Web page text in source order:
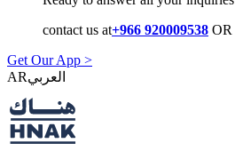
contact us at+966 920009538 OR
Get Our App >
AR